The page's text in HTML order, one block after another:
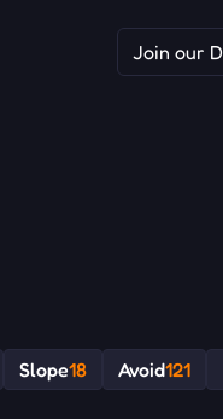
Join our
Slope18 Avoid121